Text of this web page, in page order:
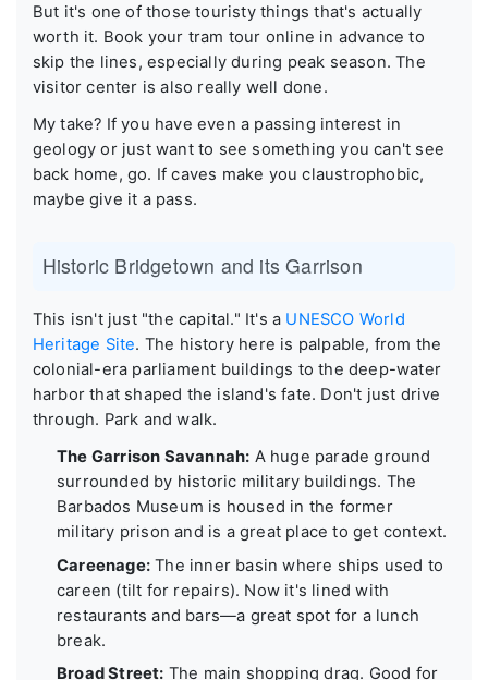
But it's one of those touristy things that's actually
worth it. Book your tram tour online in advance to
skip the lines, especially during peak season. The
visitor center is also really well done.
My take? If you have even a passing interest in
geology or just want to see something you can't see
back home, go. If caves make you claustrophobic,
maybe give it a pass.
Historic Bridgetown and its Garrison
This isn't just "the capital." It's a UNESCO World
Heritage Site. The history here is palpable, from the
colonial-era parliament buildings to the deep-water
harbor that shaped the island's fate. Don't just drive
through. Park and walk.
The Garrison Savannah: A huge parade ground
surrounded by historic military buildings. The
Barbados Museum is housed in the former
military prison and is a great place to get context.
Careenage:The inner basin where ships used to
careen (tilt for repairs). Now it's lined with
restaurants and bars—a great spot for a lunch
break.
Broad Street: The main shopping drag. Good for